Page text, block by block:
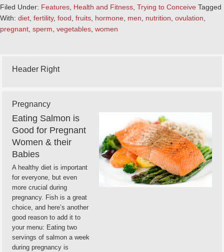
Filed Under: Features Health and Fitness Trying to Conceive Tagged
With: diet fertility, food fruits hormone men nutrition ovulation
pregnant sperm vegetables women
Header Right
Pregnancy
Eating Salmon is
Good for Pregnant
Women & their
Babies
A healthy diet is important
for everyone, but even
more crucial during
pregnancy. Fish is a great
choice, and here’s another
good reason to add it to
your menu: Eating two
servings of salmon a week
during pregnancy is